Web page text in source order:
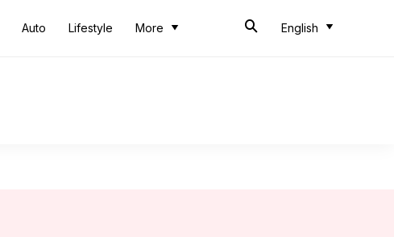
Auto Lifestyle More English